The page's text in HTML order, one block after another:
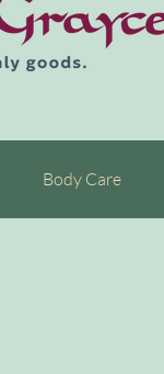
Body Care